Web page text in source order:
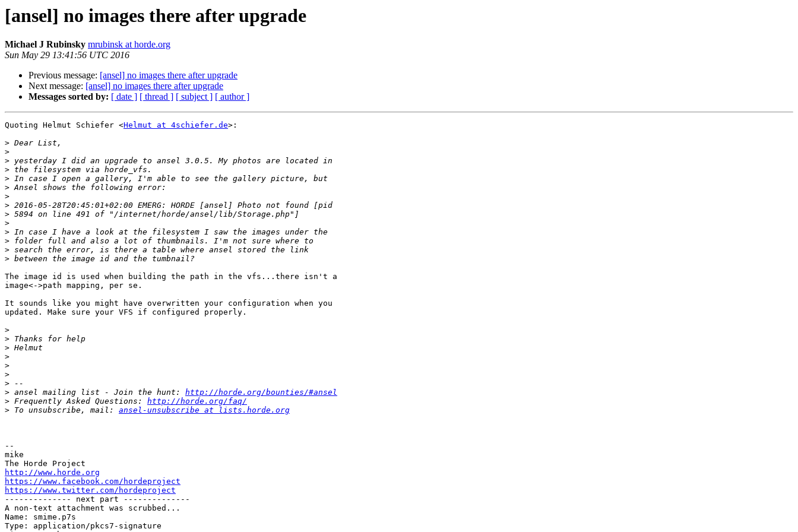
[ansel] no images there after upgrade
Michael J Rubinsky mrubinsk at horde.org
Sun May 29 13:41:56 UTC 2016
Previous message: [ansel] no images there after upgrade
Next message: [ansel] no images there after upgrade
Messages sorted by: [ date ] [ thread ] [ subject ] [ author ]
Quoting Helmut Schiefer <Helmut at 4schiefer.de>:
>
>
>
>
>
>
>
>
>
>
>
>
>
>
The image id is used when building the path in the vfs...there isn't a
image<->path mapping, per se.
It sounds like you might have overwritten your configuration when you
updated. Make sure your VFS if configured properly.
>
>
>
>
>
>
>
> ansel mailing list - Join the hunt: http://horde.org/bounties/#ansel
> Frequently Asked Questions: http://horde.org/faq/
> To unsubscribe, mail: ansel-unsubscribe at lists.horde.org
--
mike
http://www.horde.org
https://www.facebook.com/hordeproject
https://www.twitter.com/hordeproject
-------------- next part --------------
A non-text attachment was scrubbed...
Name: smime.p7s
Type: application/pkcs7-signature